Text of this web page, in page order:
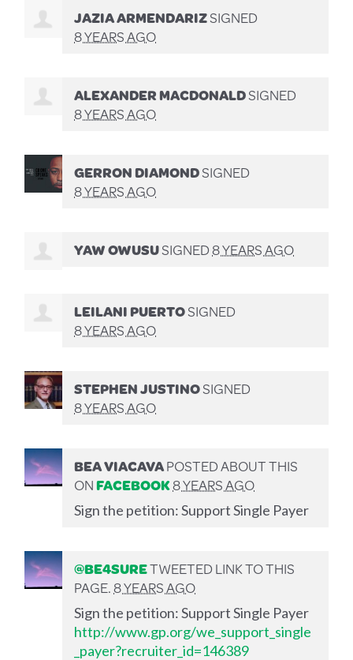
JAZIA ARMENDARIZSIGNED
8 YEARS AGO
ALEXANDER MACDONALDSIGNED
8 YEARS AGO
GERRON DIAMONDSIGNED
8 YEARS AGO
YAW OWUSUSIGNED8 YEARS AGO
LEILANI PUERTOSIGNED
8 YEARS AGO
STEPHEN JUSTINOSIGNED
8 YEARS AGO
BEA VIACAVAPOSTED ABOUT THIS
ONFACEBOOK8 YEARS AGO
Sign the petition: Support Single Payer
@BE4SURETWEETED LINK TO THIS
PAGE.8 YEARS AGO
Sign the petition: Support Single Payer
http://www.gp.org/we_support_single
_payer?recruiter_id=146389